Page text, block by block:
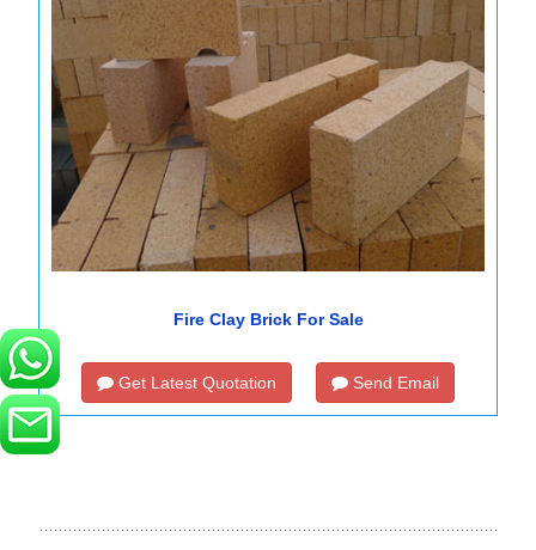
Fire Clay Brick For Sale
Get Latest Quotation Send Email